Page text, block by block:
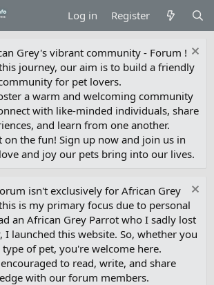
Log in Register
Grey's vibrant community - Forum !
journey, our aim is to build a friendly
for pet lovers.
a warm and welcoming community
with like-minded individuals, share
and learn from one another.
on the fun! Sign up now and join us in
and joy our pets bring into our lives.
isn't exclusively for African Grey
is my primary focus due to personal
an African Grey Parrot who I sadly lost
launched this website. So, whether you
type of pet, you're welcome here.
to read, write, and share
with our forum members.